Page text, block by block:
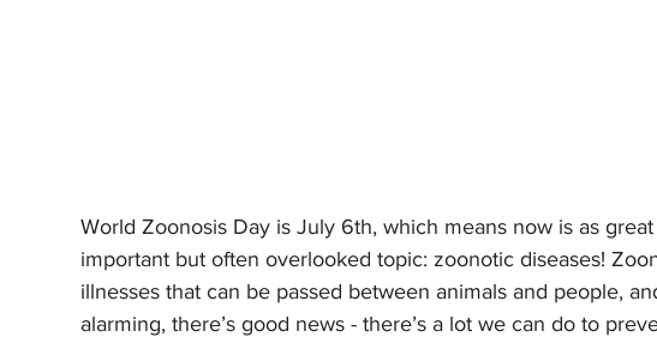
World Zoonosis Day is July 6th, which means now is as
important but often overlooked topic: zoonotic diseases!
illnesses that can be passed between animals and people,
alarming, there’s good news - there’s a lot we can do to